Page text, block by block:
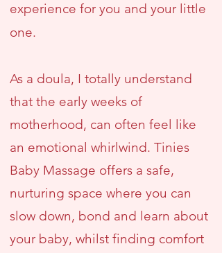
experience for you and your little
one.
As a doula, I totally understand
that the early weeks of
motherhood, can often feel like
an emotional whirlwind. Tinies
Baby Massage offers a safe,
nurturing space where you can
slow down, bond and learn about
your baby, whilst finding comfort